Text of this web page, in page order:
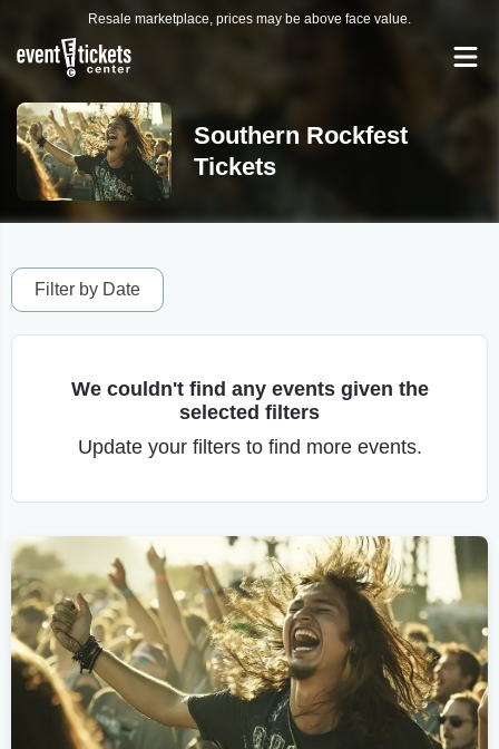
Resale marketplace, prices may be above face value.
Southern Rockfest
Tickets
Filter by Date
We couldn't find any events given the
selected filters
Update your filters to find more events.